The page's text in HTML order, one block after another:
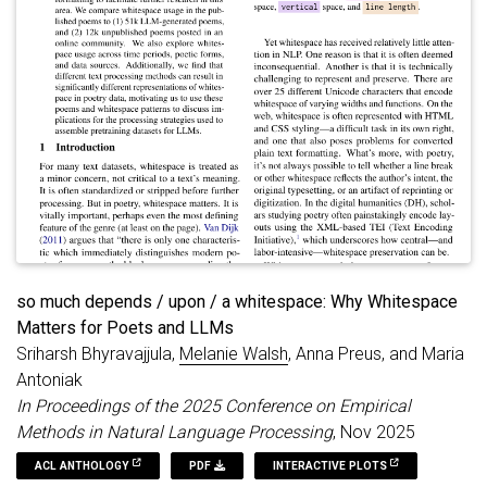
winning books and contemporary world fiction.
BookReconciler achieves near-perfect accuracy for U.S. works
but lower performance for global texts, reflecting structural
weaknesses in bibliographic infrastructures for non-English
and global literature. Overall, BookReconciler supports the
reuse of bibliographic data across domains and applications,
contributing to ongoing work in digital libraries and digital
humanities.
so much depends / upon / a whitespace: Why Whitespace
Matters for Poets and LLMs
Sriharsh Bhyravajjula, Melanie Walsh, Anna Preus, and Maria
Antoniak
In Proceedings of the 2025 Conference on Empirical
Methods in Natural Language Processing, Nov 2025
ACL ANTHOLOGY PDF INTERACTIVE PLOTS